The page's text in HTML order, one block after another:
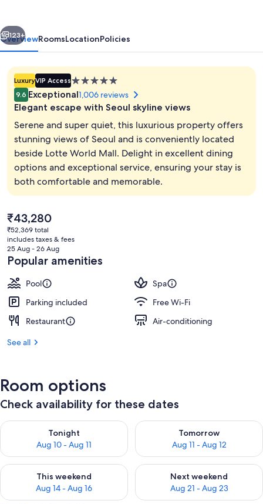
Royal Suite | Living area | Flat-screen
Next
123+
OverviewRoomsLocationPolicies
LuxuryVIP Access5.0
star
property
9.6 Exceptional1,006 reviews
Elegant escape with Seoul skyline views
Serene and super quiet, this luxurious property offers
stunning views of Seoul and is conveniently located
beside Lotte World Mall. Delight in excellent dining
options and exceptional service, ensuring your stay is
both comfortable and memorable.
The
current
price
is
₹43,280
₹43,280
₹52,369 total
includes taxes & fees
25 Aug - 26 Aug
Popular amenities
Pool
Spa
Parking included
Free Wi-Fi
Restaurant
Air-conditioning
See all
Room options
Check availability for these dates
Tonight
Aug 10 - Aug 11
Check availability for tonight Aug 10 - Aug 11
Tomorrow
Aug 11 - Aug 12
Check availability for
This weekend
Aug 14 - Aug 16
Check availability for this weekend Aug 14 - Aug 16
Next weekend
Aug 21 - Aug 23
Check availability for next